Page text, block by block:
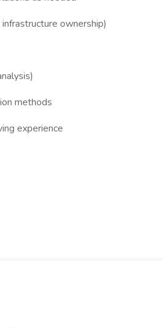
ownership)
methods
experience